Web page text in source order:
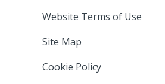
Website Terms of Use
Site Map
Cookie Policy